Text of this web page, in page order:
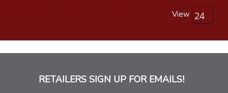
View
RETAILERS SIGN UP FOR EMAILS!